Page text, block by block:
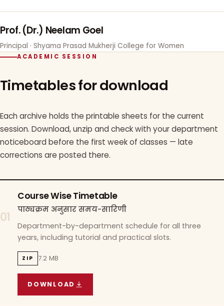
Prof. (Dr.) Neelam Goel
Principal · Shyama Prasad Mukherji College for Women
ACADEMIC SESSION
Timetables for download
Each archive holds the printable sheets for the current
session. Download, unzip and check with your department
noticeboard before the first week of classes — late
corrections are posted there.
01
Course Wise Timetable
पाठ्यक्रम अनुसार समय-सारिणी
Department-by-department schedule for all three
years, including tutorial and practical slots.
ZIP 7.2 MB
DOWNLOAD
COURSE WISE TIMETABLE